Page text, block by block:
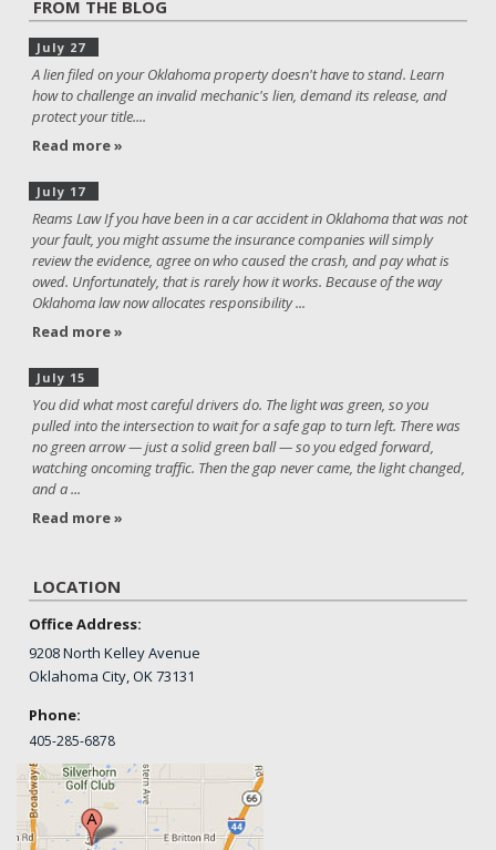
FROM THE BLOG
July 27
A lien filed on your Oklahoma property doesn't have to stand. Learn
how to challenge an invalid mechanic's lien, demand its release, and
protect your title....
Read more »
July 17
Reams Law If you have been in a car accident in Oklahoma that was not
your fault, you might assume the insurance companies will simply
review the evidence, agree on who caused the crash, and pay what is
owed. Unfortunately, that is rarely how it works. Because of the way
Oklahoma law now allocates responsibility ...
Read more »
July 15
You did what most careful drivers do. The light was green, so you
pulled into the intersection to wait for a safe gap to turn left. There was
no green arrow — just a solid green ball — so you edged forward,
watching oncoming traffic. Then the gap never came, the light changed,
and a ...
Read more »
LOCATION
Office Address:
9208 North Kelley Avenue
Oklahoma City, OK 73131
Phone:
405-285-6878